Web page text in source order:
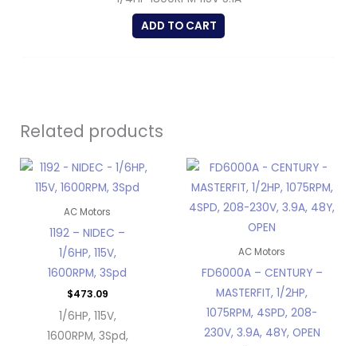
ADD TO CART
Related products
AC Motors
1192 – NIDEC –
1/6HP, 115V,
1600RPM, 3Spd
$473.09
1/6HP, 115V,
1600RPM, 3Spd,
AC Motors
FD6000A – CENTURY –
MASTERFIT, 1/2HP,
1075RPM, 4SPD, 208-
230V, 3.9A, 48Y, OPEN